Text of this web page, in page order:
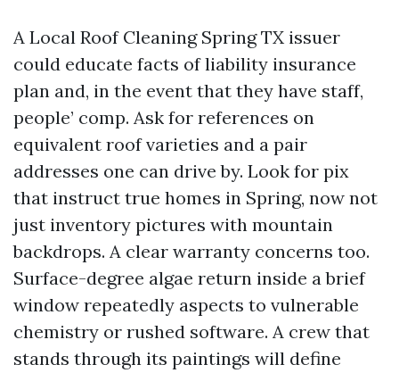
A Local Roof Cleaning Spring TX issuer
could educate facts of liability insurance
plan and, in the event that they have staff,
people’ comp. Ask for references on
equivalent roof varieties and a pair
addresses one can drive by. Look for pix
that instruct true homes in Spring, now not
just inventory pictures with mountain
backdrops. A clear warranty concerns too.
Surface-degree algae return inside a brief
window repeatedly aspects to vulnerable
chemistry or rushed software. A crew that
stands through its paintings will define